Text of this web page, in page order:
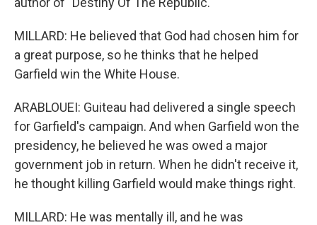
MILLARD: He believed that God had chosen him for
a great purpose, so he thinks that he helped
Garfield win the White House.
ARABLOUEI: Guiteau had delivered a single speech
for Garfield's campaign. And when Garfield won the
presidency, he believed he was owed a major
government job in return. When he didn't receive it,
he thought killing Garfield would make things right.
MILLARD: He was mentally ill, and he was